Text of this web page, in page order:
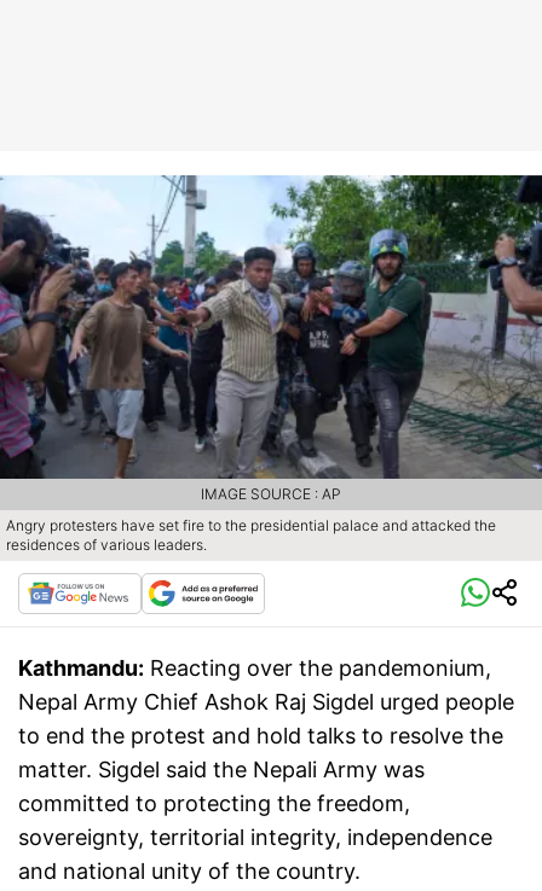
Angry protesters have set fire to the presidential palace and attacked the
residences of various leaders.
IMAGE SOURCE : AP
Kathmandu: Reacting over the pandemonium,
Nepal Army Chief Ashok Raj Sigdel urged people
to end the protest and hold talks to resolve the
matter. Sigdel said the Nepali Army was
committed to protecting the freedom,
sovereignty, territorial integrity, independence
and national unity of the country.